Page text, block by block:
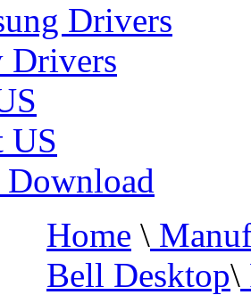
Drivers
Drivers
US
Home \
Bell Desktop\